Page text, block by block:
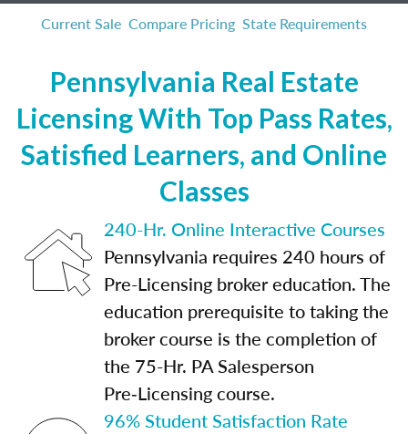
Current Sale Compare Pricing State Requirements
Pennsylvania Real Estate
Licensing With Top Pass Rates,
Satisfied Learners, and Online
Classes
240-Hr. Online Interactive Courses
Pennsylvania requires 240 hours of
Pre-Licensing broker education. The
education prerequisite to taking the
broker course is the completion of
the 75-Hr. PA Salesperson
Pre‑Licensing course.
96% Student Satisfaction Rate